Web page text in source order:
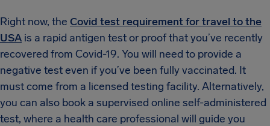
Right now, the Covid test requirement for travel to the
USA is a rapid antigen test or proof that you’ve recently
recovered from Covid-19. You will need to provide a
negative test even if you’ve been fully vaccinated. It
must come from a licensed testing facility. Alternatively,
you can also book a supervised online self-administered
test, where a health care professional will guide you